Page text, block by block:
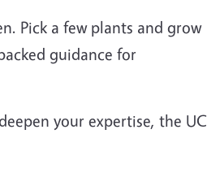
Pick a few plants and grow
guidance for
your expertise, the UC